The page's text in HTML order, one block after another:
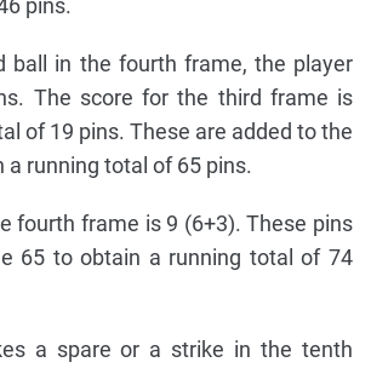
pins.
ball in the fourth frame, the player
The score for the third frame is
of 19 pins. These are added to the
a running total of 65 pins.
fourth frame is 9 (6+3). These pins
65 to obtain a running total of 74
a spare or a strike in the tenth